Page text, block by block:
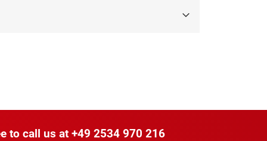
to call us at +49 2534 970 216